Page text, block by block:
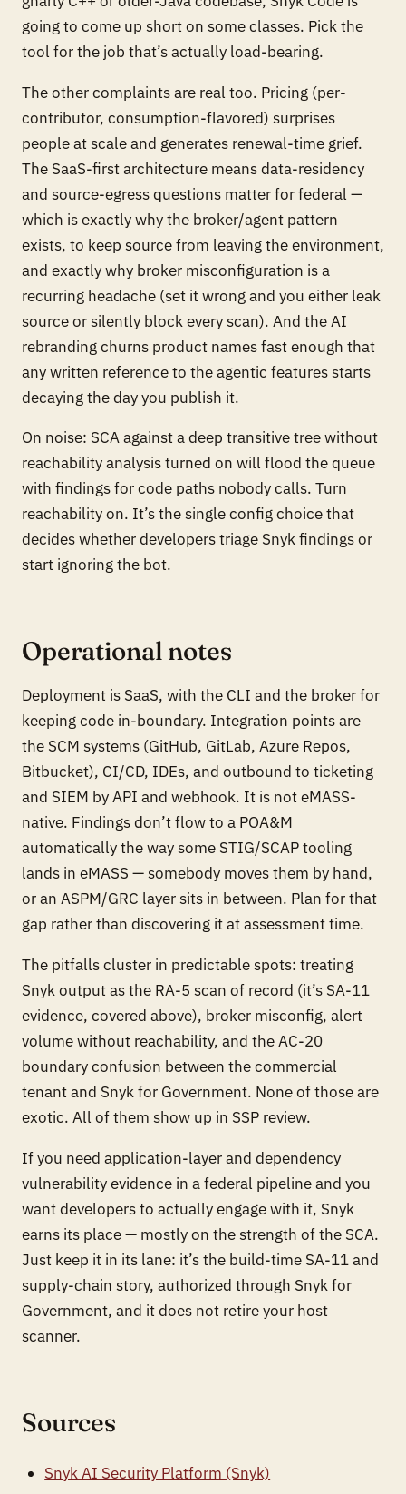
going to come up short on some classes. Pick the
tool for the job that’s actually load-bearing.
The other complaints are real too. Pricing (per-
contributor, consumption-flavored) surprises
people at scale and generates renewal-time grief.
The SaaS-first architecture means data-residency
and source-egress questions matter for federal —
which is exactly why the broker/agent pattern
exists, to keep source from leaving the environment,
and exactly why broker misconfiguration is a
recurring headache (set it wrong and you either leak
source or silently block every scan). And the AI
rebranding churns product names fast enough that
any written reference to the agentic features starts
decaying the day you publish it.
On noise: SCA against a deep transitive tree without
reachability analysis turned on will flood the queue
with findings for code paths nobody calls. Turn
reachability on. It’s the single config choice that
decides whether developers triage Snyk findings or
start ignoring the bot.
Operational notes
Deployment is SaaS, with the CLI and the broker for
keeping code in-boundary. Integration points are
the SCM systems (GitHub, GitLab, Azure Repos,
Bitbucket), CI/CD, IDEs, and outbound to ticketing
and SIEM by API and webhook. It is not eMASS-
native. Findings don’t flow to a POA&M
automatically the way some STIG/SCAP tooling
lands in eMASS — somebody moves them by hand,
or an ASPM/GRC layer sits in between. Plan for that
gap rather than discovering it at assessment time.
The pitfalls cluster in predictable spots: treating
Snyk output as the RA-5 scan of record (it’s SA-11
evidence, covered above), broker misconfig, alert
volume without reachability, and the AC-20
boundary confusion between the commercial
tenant and Snyk for Government. None of those are
exotic. All of them show up in SSP review.
If you need application-layer and dependency
vulnerability evidence in a federal pipeline and you
want developers to actually engage with it, Snyk
earns its place — mostly on the strength of the SCA.
Just keep it in its lane: it’s the build-time SA-11 and
supply-chain story, authorized through Snyk for
Government, and it does not retire your host
scanner.
Sources
Snyk AI Security Platform (Snyk)